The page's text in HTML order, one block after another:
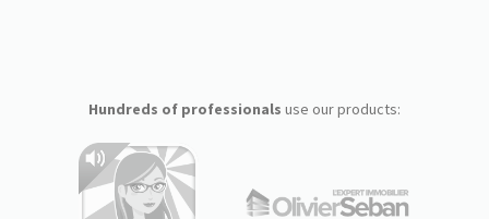
Hundreds of professionals use our products: